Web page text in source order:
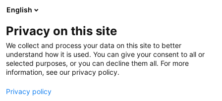
Siirry
sisältöön
English
Privacy on this site
We collect and process your data on this site to better
understand how it is used. You can give your consent to all or
selected purposes, or you can decline them all. For more
information, see our privacy policy.
Privacy policy